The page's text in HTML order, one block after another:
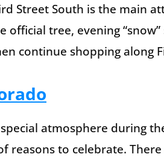
Street South is the main
official tree, evening
continue shopping along
atmosphere during
reasons to celebrate.